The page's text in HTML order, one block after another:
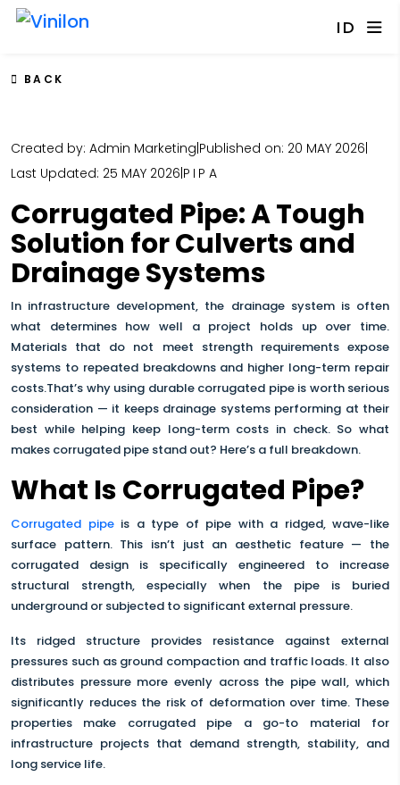
ID
BACK
Created by: Admin Marketing Published on: 20 MAY 2026
Last Updated: 25 MAY 2026 PIPA
Corrugated Pipe: A Tough
Solution for Culverts and
Drainage Systems
In infrastructure development, the drainage system is often
what determines how well a project holds up over time.
Materials that do not meet strength requirements expose
systems to repeated breakdowns and higher long-term repair
costs.That’s why using durable corrugated pipe is worth serious
consideration — it keeps drainage systems performing at their
best while helping keep long-term costs in check. So what
makes corrugated pipe stand out? Here’s a full breakdown.
What Is Corrugated Pipe?
Corrugated pipeis a type of pipe with a ridged, wave-like
surface pattern. This isn’t just an aesthetic feature — the
corrugated design is specifically engineered to increase
structural strength, especially when the pipe is buried
underground or subjected to significant external pressure.
Its ridged structure provides resistance against external
pressures such as ground compaction and traffic loads. It also
distributes pressure more evenly across the pipe wall, which
significantly reduces the risk of deformation over time. These
properties make corrugated pipe a go-to material for
infrastructure projects that demand strength, stability, and
long service life.